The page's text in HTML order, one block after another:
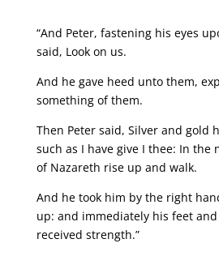
“And Peter, fastening his eyes
said, Look on us.
And he gave heed unto them,
something of them.
Then Peter said, Silver and gold
such as I have give I thee: In the
of Nazareth rise up and walk.
And he took him by the right
up: and immediately his feet
received strength.”